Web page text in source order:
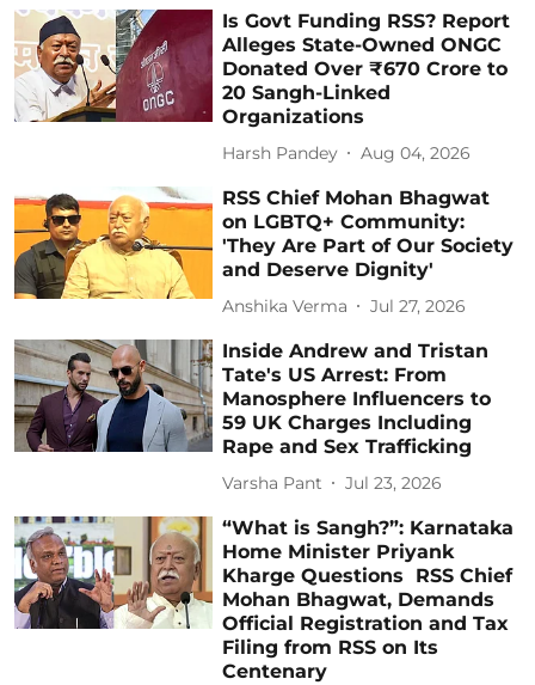
Is Govt Funding RSS? Report
Alleges State-Owned ONGC
Donated Over ₹670 Crore to
20 Sangh-Linked
Organizations
Harsh Pandey Aug 04, 2026
RSS Chief Mohan Bhagwat
on LGBTQ+ Community:
'They Are Part of Our Society
and Deserve Dignity'
Anshika Verma Jul 27, 2026
Inside Andrew and Tristan
Tate's US Arrest: From
Manosphere Influencers to
59 UK Charges Including
Rape and Sex Trafficking
Varsha Pant Jul 23, 2026
“What is Sangh?”: Karnataka
Home Minister Priyank
Kharge Questions RSS Chief
Mohan Bhagwat, Demands
Official Registration and Tax
Filing from RSS on Its
Centenary